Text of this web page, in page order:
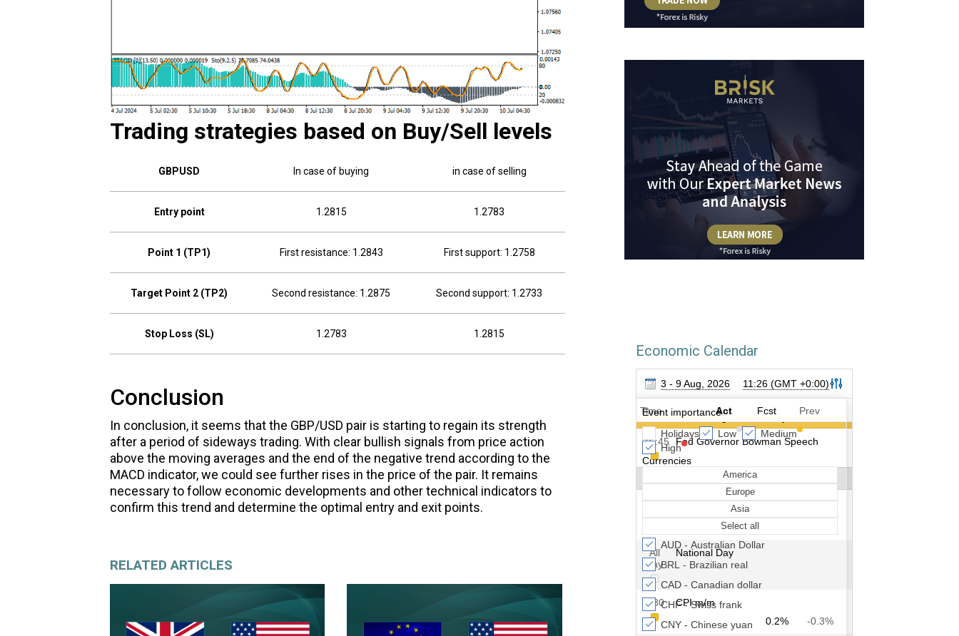
Trading strategies based on Buy/Sell levels
GBPUSD In case of buying in case of selling
Entry point 1.2815 1.2783
Point 1 (TP1) First resistance: 1.2843 First support: 1.2758
Target Point 2 (TP2) Second resistance: 1.2875 Second support: 1.2733
Stop Loss (SL) 1.2783 1.2815
Conclusion
In conclusion, it seems that the GBP/USD pair is starting to regain its strength
after a period of sideways trading. With clear bullish signals from price action
above the moving averages and the end of the negative trend according to the
MACD indicator, we could see further rises in the price of the pair. It remains
necessary to follow economic developments and other technical indicators to
confirm this trend and determine the optimal entry and exit points.
RELATED ARTICLES
Economic Calendar